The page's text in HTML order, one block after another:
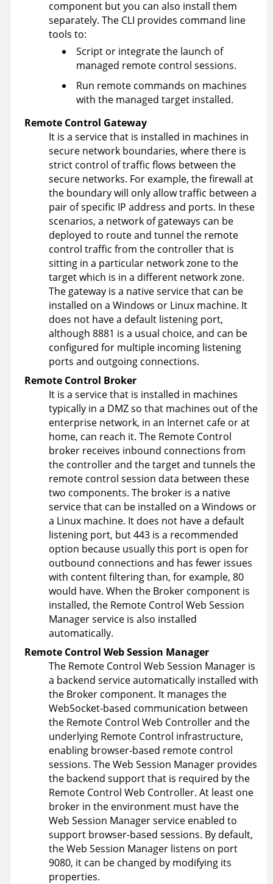
component but you can also install them
separately. The CLI provides command line
tools to:
Script or integrate the launch of
managed remote control sessions.
Run remote commands on machines
with the managed target installed.
Remote Control Gateway
It is a service that is installed in machines in
secure network boundaries, where there is
strict control of traffic flows between the
secure networks. For example, the firewall at
the boundary will only allow traffic between a
pair of specific IP address and ports. In these
scenarios, a network of gateways can be
deployed to route and tunnel the remote
control traffic from the controller that is
sitting in a particular network zone to the
target which is in a different network zone.
The gateway is a native service that can be
installed on a Windows or Linux machine. It
does not have a default listening port,
although 8881 is a usual choice, and can be
configured for multiple incoming listening
ports and outgoing connections.
Remote Control Broker
It is a service that is installed in machines
typically in a DMZ so that machines out of the
enterprise network, in an Internet cafe or at
home, can reach it. The Remote Control
broker receives inbound connections from
the controller and the target and tunnels the
remote control session data between these
two components. The broker is a native
service that can be installed on a Windows or
a Linux machine. It does not have a default
listening port, but 443 is a recommended
option because usually this port is open for
outbound connections and has fewer issues
with content filtering than, for example, 80
would have. When the Broker component is
installed, the Remote Control Web Session
Manager service is also installed
automatically.
Remote Control Web Session Manager
The Remote Control Web Session Manager is
a backend service automatically installed with
the Broker component. It manages the
WebSocket-based communication between
the Remote Control Web Controller and the
underlying Remote Control infrastructure,
enabling browser-based remote control
sessions. The Web Session Manager provides
the backend support that is required by the
Remote Control Web Controller. At least one
broker in the environment must have the
Web Session Manager service enabled to
support browser-based sessions. By default,
the Web Session Manager listens on port
9080, it can be changed by modifying its
properties.